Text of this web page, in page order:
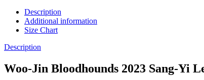
Description
Additional information
Size Chart
Description
Woo-Jin Bloodhounds 2023 Sang-Yi